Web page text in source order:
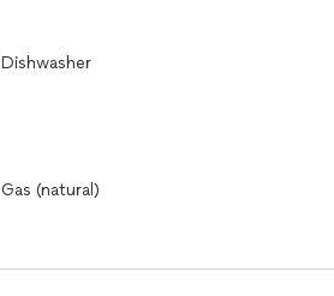
Dishwasher
Gas (natural)